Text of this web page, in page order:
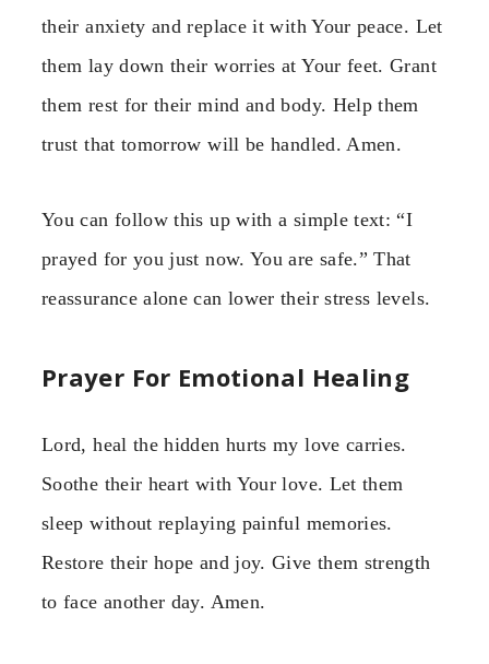
their anxiety and replace it with Your peace. Let
them lay down their worries at Your feet. Grant
them rest for their mind and body. Help them
trust that tomorrow will be handled. Amen.
You can follow this up with a simple text: “I
prayed for you just now. You are safe.” That
reassurance alone can lower their stress levels.
Prayer For Emotional Healing
Lord, heal the hidden hurts my love carries.
Soothe their heart with Your love. Let them
sleep without replaying painful memories.
Restore their hope and joy. Give them strength
to face another day. Amen.